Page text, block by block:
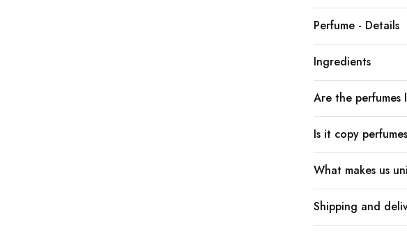
Perfume - Details
Ingredients
Are the perfumes
Is it copy
What makes us
Shipping and